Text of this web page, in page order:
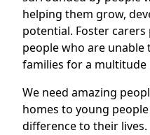
helping them grow,
potential. Foster
people who are
families for a multitude
We need amazing
homes to young
difference to their lives.